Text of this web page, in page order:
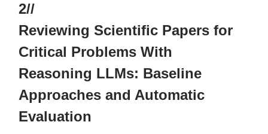
2//
Reviewing Scientific Papers for
Critical Problems With
Reasoning LLMs: Baseline
Approaches and Automatic
Evaluation